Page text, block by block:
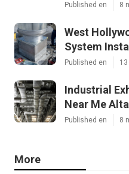
Published en 8
West
System
Published en
Industrial
Near Me
Published en 8
More